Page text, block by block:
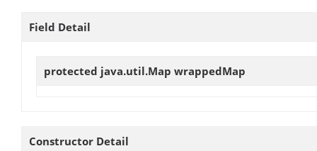
Field Detail
protected java.util.Map wrappedMap
Constructor Detail